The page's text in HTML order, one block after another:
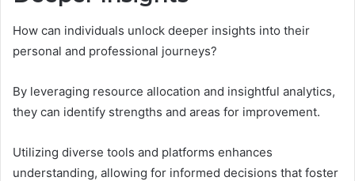
How can individuals unlock deeper insights into their
personal and professional journeys?
By leveraging resource allocation and insightful analytics,
they can identify strengths and areas for improvement.
Utilizing diverse tools and platforms enhances
understanding, allowing for informed decisions that foster